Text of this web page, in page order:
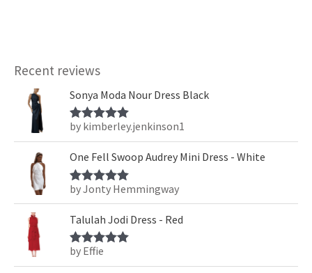
Recent reviews
Sonya Moda Nour Dress Black
Rated5out
of 5
by kimberley.jenkinson1
One Fell Swoop Audrey Mini Dress - White
Rated5out
of 5
by Jonty Hemmingway
Talulah Jodi Dress - Red
Rated5
of 5
by Effie